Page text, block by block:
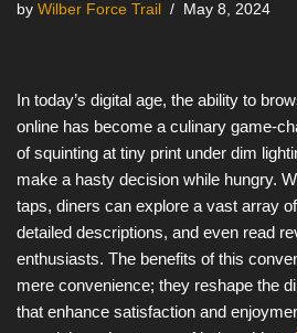
by Wilber Force Trail May 8, 2024
In today’s digital age, the ability to
online has become a culinary game-
of squinting at tiny print under dim
make a hasty decision while hungry.
taps, diners can explore a vast array
detailed descriptions, and even read
enthusiasts. The benefits of this
mere convenience; they reshape the
that enhance satisfaction and